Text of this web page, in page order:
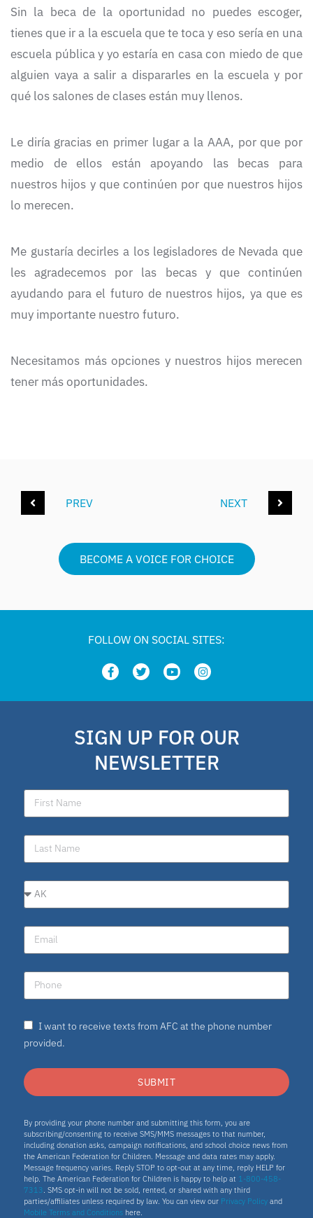
Sin la beca de la oportunidad no puedes escoger,
tienes que ir a la escuela que te toca y eso sería en una
escuela pública y yo estaría en casa con miedo de que
alguien vaya a salir a dispararles en la escuela y por
qué los salones de clases están muy llenos.
Le diría gracias en primer lugar a la AAA, por que por
medio de ellos están apoyando las becas para
nuestros hijos y que continúen por que nuestros hijos
lo merecen.
Me gustaría decirles a los legisladores de Nevada que
les agradecemos por las becas y que continúen
ayudando para el futuro de nuestros hijos, ya que es
muy importante nuestro futuro.
Necesitamos más opciones y nuestros hijos merecen
tener más oportunidades.
PREV NEXT
BECOME A VOICE FOR CHOICE
FOLLOW ON SOCIAL SITES:
SIGN UP FOR OUR
NEWSLETTER
I want to receive texts from AFC at the phone number
provided.
SUBMIT
By providing your phone number and submitting this form, you are
subscribing/consenting to receive SMS/MMS messages to that number,
including donation asks, campaign notifications, and school choice news from
the American Federation for Children. Message and data rates may apply.
Message frequency varies. Reply STOP to opt-out at any time, reply HELP for
help. The American Federation for Children is happy to help at 1-800-458-
7313. SMS opt-in will not be sold, rented, or shared with any third
parties/affiliates unless required by law. You can view our Privacy Policy and
Mobile Terms and Conditions here.